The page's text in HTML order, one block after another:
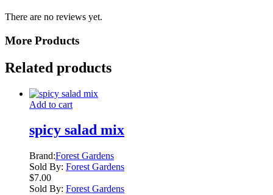
There are no reviews yet.
More Products
Related products
Add to cart
spicy salad mix
Brand:Forest Gardens
Sold By: Forest Gardens
$7.00
Sold By: Forest Gardens